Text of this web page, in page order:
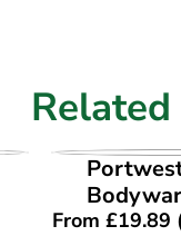
Related
VIEW
From £19.89